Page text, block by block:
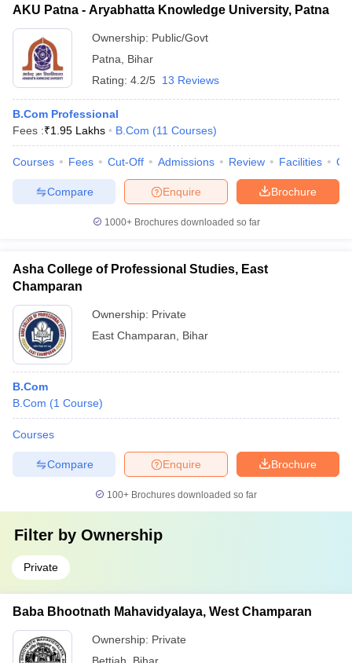
AKU Patna - Aryabhatta Knowledge University, Patna
Ownership: Public/Govt
Patna
Bihar
Rating: 4.2/5 13 Reviews
B.Com Professional
Fees :₹1.95 Lakhs B.Com (11 Courses)
Courses Fees Cut-Off Admissions Review Facilities
Brochure
Enquire
Compare
1000+Brochures downloaded so far
Asha College of Professional Studies, East
Champaran
Ownership: Private
East Champaran
Bihar
B.Com
B.Com (1 Course)
Courses
Brochure
Enquire
Compare
100+ Brochures downloaded so far
Filter by Ownership
Private
Baba Bhootnath Mahavidyalaya, West Champaran
Ownership: Private